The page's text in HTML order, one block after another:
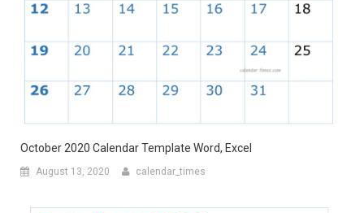
October 2020 Calendar Template Word, Excel
August 13, 2020 calendar_times